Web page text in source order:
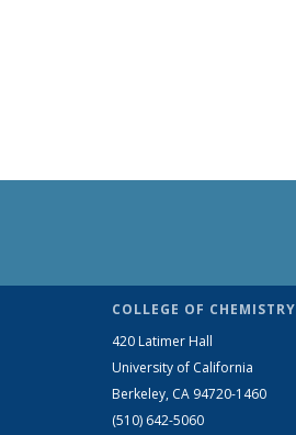
COLLEGE OF CHEMISTRY
420 Latimer Hall
University of California
Berkeley, CA 94720-1460
(510) 642-5060